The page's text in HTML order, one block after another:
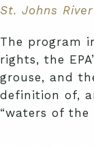
St. Johns
The program
rights, the
grouse, and
definition of,
“waters of the